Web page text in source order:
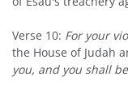
Verse 10: For your
the House of Judah
you, and you shall